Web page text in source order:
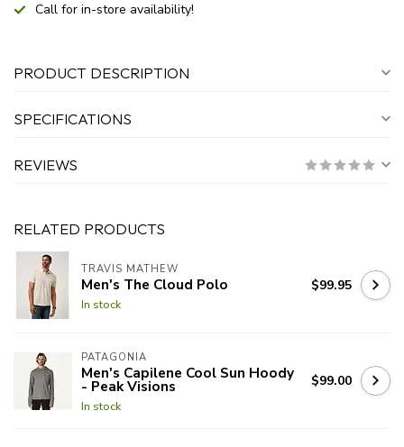
Call for in-store availability!
PRODUCT DESCRIPTION
SPECIFICATIONS
REVIEWS
RELATED PRODUCTS
TRAVIS MATHEW
Men's The Cloud Polo
In stock
$99.95
PATAGONIA
Men's Capilene Cool Sun Hoody
- Peak Visions
In stock
$99.00